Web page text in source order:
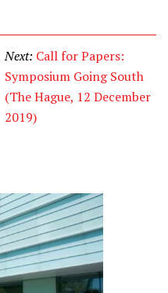
c
e
b
o
o
n
k
e
d
I
Next: Call for Papers:
Symposium Going South
(The Hague, 12 December
2019)